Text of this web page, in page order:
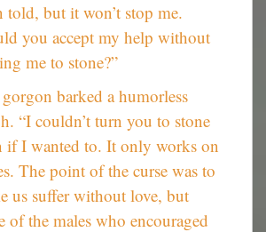
told, but it won’t stop me.
you accept my help without
me to stone?”
barked a humorless
“I couldn’t turn you to stone
if I wanted to. It only works on
The point of the curse was to
us suffer without love, but
of the males who encouraged